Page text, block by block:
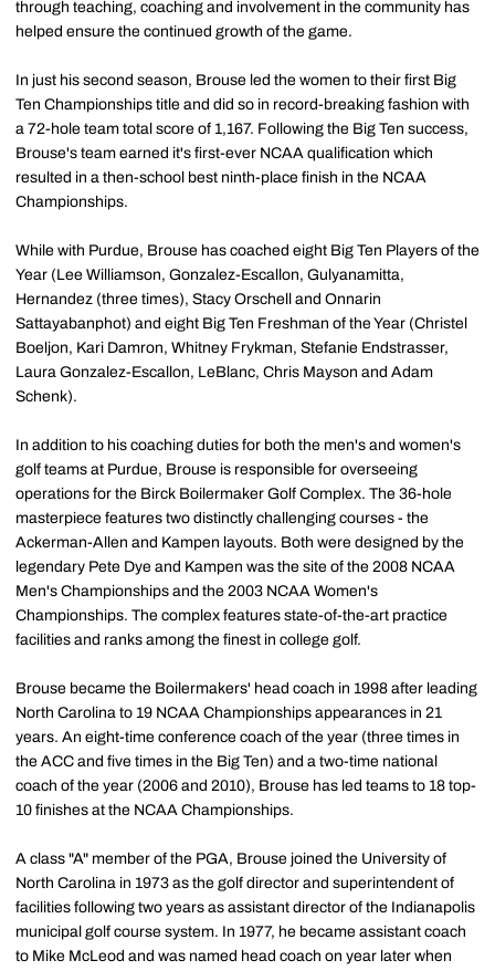
through teaching, coaching and involvement in the community has
helped ensure the continued growth of the game.
In just his second season, Brouse led the women to their first Big
Ten Championships title and did so in record-breaking fashion with
a 72-hole team total score of 1,167. Following the Big Ten success,
Brouse's team earned it's first-ever NCAA qualification which
resulted in a then-school best ninth-place finish in the NCAA
Championships.
While with Purdue, Brouse has coached eight Big Ten Players of the
Year (Lee Williamson, Gonzalez-Escallon, Gulyanamitta,
Hernandez (three times), Stacy Orschell and Onnarin
Sattayabanphot) and eight Big Ten Freshman of the Year (Christel
Boeljon, Kari Damron, Whitney Frykman, Stefanie Endstrasser,
Laura Gonzalez-Escallon, LeBlanc, Chris Mayson and Adam
Schenk).
In addition to his coaching duties for both the men's and women's
golf teams at Purdue, Brouse is responsible for overseeing
operations for the Birck Boilermaker Golf Complex. The 36-hole
masterpiece features two distinctly challenging courses - the
Ackerman-Allen and Kampen layouts. Both were designed by the
legendary Pete Dye and Kampen was the site of the 2008 NCAA
Men's Championships and the 2003 NCAA Women's
Championships. The complex features state-of-the-art practice
facilities and ranks among the finest in college golf.
Brouse became the Boilermakers' head coach in 1998 after leading
North Carolina to 19 NCAA Championships appearances in 21
years. An eight-time conference coach of the year (three times in
the ACC and five times in the Big Ten) and a two-time national
coach of the year (2006 and 2010), Brouse has led teams to 18 top-
10 finishes at the NCAA Championships.
A class "A" member of the PGA, Brouse joined the University of
North Carolina in 1973 as the golf director and superintendent of
facilities following two years as assistant director of the Indianapolis
municipal golf course system. In 1977, he became assistant coach
to Mike McLeod and was named head coach on year later when